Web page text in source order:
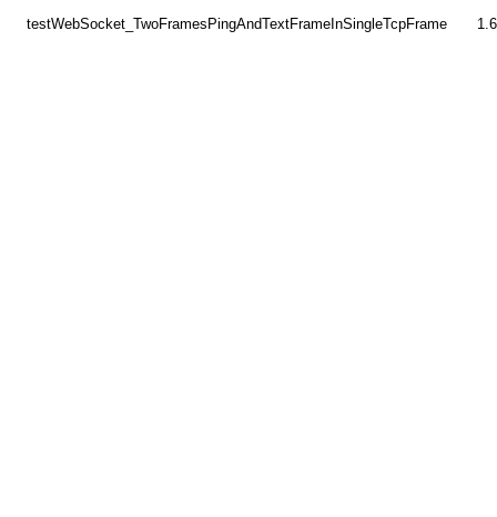
testWebSocket_TwoFramesPingAndTextFrameInSingleTcpFrame